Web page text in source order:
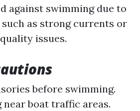
against swimming due to
as strong currents or
issues.
before swimming.
boat traffic areas.